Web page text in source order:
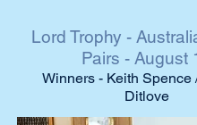
Lord Trophy -
Pairs - August
Winners - Keith Spence
Ditlove